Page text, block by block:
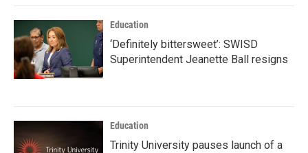
Education
‘Definitely bittersweet’: SWISD
Superintendent Jeanette Ball resigns
Education
Trinity University pauses launch of a